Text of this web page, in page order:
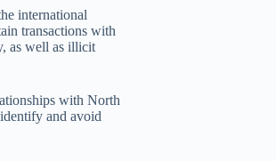
international
transactions with
as well as illicit
with North
and avoid